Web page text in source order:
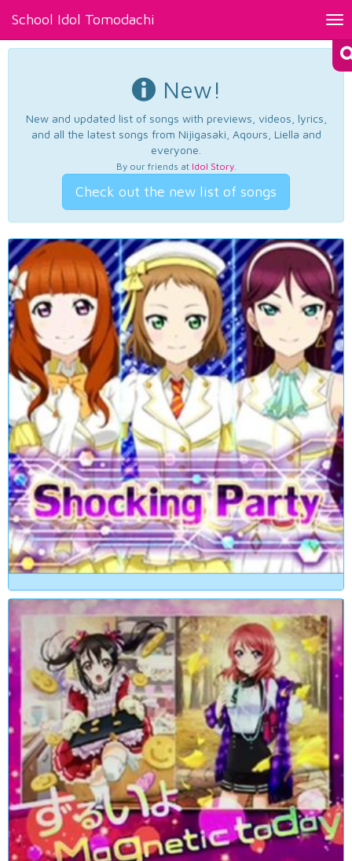
School Idol Tomodachi
New!
New and updated list of songs with previews, videos, lyrics,
and all the latest songs from Nijigasaki, Aqours, Liella and
everyone.
By our friends at Idol Story.
Check out the new list of songs